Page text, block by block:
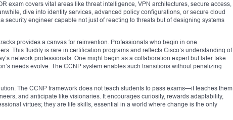
exam covers vital areas like threat intelligence, VPN architectures, secure access,
dive into identity services, advanced policy configurations, or secure cloud
security engineer capable not just of reacting to threats but of designing systems
provides a canvas for reinvention. Professionals who begin in one
This fluidity is rare in certification programs and reflects Cisco’s understanding of
network professionals. One might begin as a collaboration expert but later take
needs evolve. The CCNP system enables such transitions without penalizing
The CCNP framework does not teach students to pass exams—it teaches them
and anticipate like visionaries. It encourages curiosity, rewards adaptability,
virtues; they are life skills, essential in a world where change is the only